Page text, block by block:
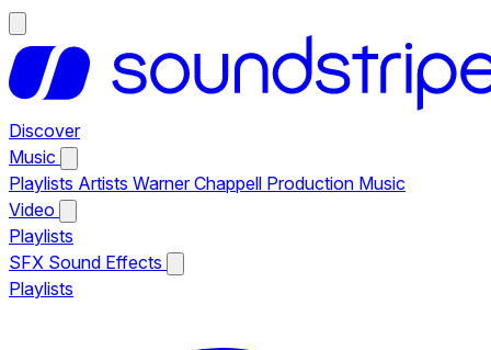
Discover
Music
Playlists Artists Warner Chappell Production Music
Video
Playlists
SFX Sound Effects
Playlists